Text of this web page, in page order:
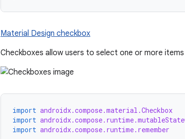
Material Design checkbox
Checkboxes allow users to select one or more
import androidx.compose.material.Checkbox
import
import androidx.compose.runtime.remember